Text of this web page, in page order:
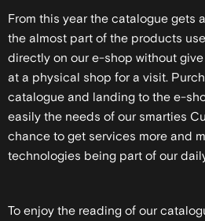
From this year the catalogue gets
the almost part of the products
directly on our e-shop without
at a physical shop for a visit.
catalogue and landing to the e-
easily the needs of our smarties
chance to get services more and
technologies being part of our
To enjoy the reading of our